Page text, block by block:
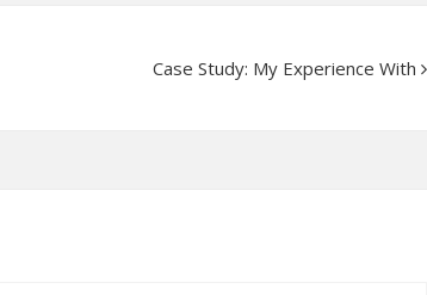
Case Study: My Experience With